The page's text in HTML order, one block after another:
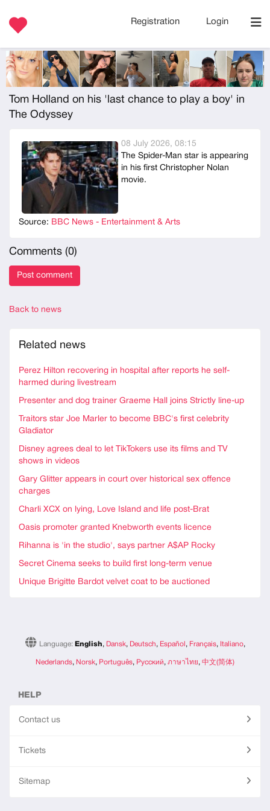
Registration Login
Tom Holland on his 'last chance to play a boy' in
The Odyssey
08 July 2026, 08:15
The Spider-Man star is appearing
in his first Christopher Nolan
movie.
Source: BBC News - Entertainment & Arts
Comments (0)
Back to news
Related news
Perez Hilton recovering in hospital after reports he self-
harmed during livestream
Presenter and dog trainer Graeme Hall joins Strictly line-up
Traitors star Joe Marler to become BBC's first celebrity
Gladiator
Disney agrees deal to let TikTokers use its films and TV
shows in videos
Gary Glitter appears in court over historical sex offence
charges
Charli XCX on lying, Love Island and life post-Brat
Oasis promoter granted Knebworth events licence
Rihanna is 'in the studio', says partner A$AP Rocky
Secret Cinema seeks to build first long-term venue
Unique Brigitte Bardot velvet coat to be auctioned
Language: English, Dansk, Deutsch, Español , Français, Italiano,
Nederlands, Norsk, Português, Русский, ภาษาไทย, 中文(简体)
HELP
Contact us
Tickets
Sitemap